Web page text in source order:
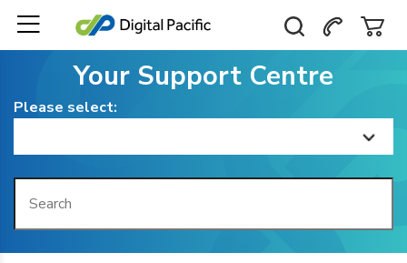
Your Support Centre
Please select:
Home
Getting Started